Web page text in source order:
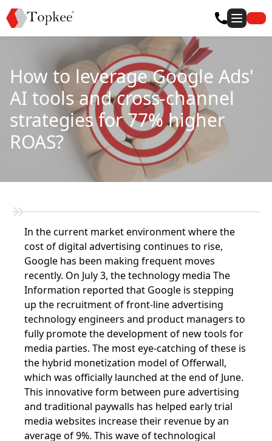
How to leverage Google Ads'
AI tools and cross-channel
strategies for 77% higher
ROAS?
In the current market environment where the
cost of digital advertising continues to rise,
Google has been making frequent moves
recently. On July 3, the technology media The
Information reported that Google is stepping
up the recruitment of front-line advertising
technology engineers and product managers to
fully promote the development of new tools for
media parties. The most eye-catching of these is
the hybrid monetization model of Offerwall,
which was officially launched at the end of June.
This innovative form between pure advertising
and traditional paywalls has helped early trial
media websites increase their revenue by an
average of 9%. This wave of technological